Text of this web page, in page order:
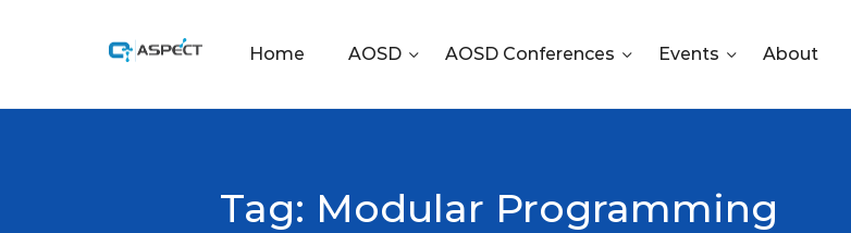
Home AOSD AOSD Conferences Events About
Tag: Modular Programming